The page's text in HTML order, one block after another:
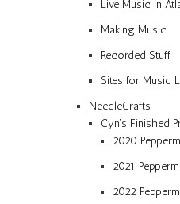
Live Music in
Making Music
Recorded Stuff
Sites for Music
NeedleCrafts
Cyn’s Finished
2020
2021
2022